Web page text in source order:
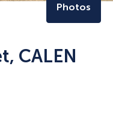
Photos
CALEN